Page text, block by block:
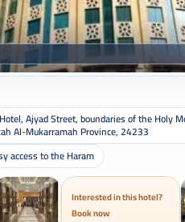
Ajyad Street, boundaries of the Holy
Al-Mukarramah Province, 24233
access to the Haram
Interested in this hotel?
Book now